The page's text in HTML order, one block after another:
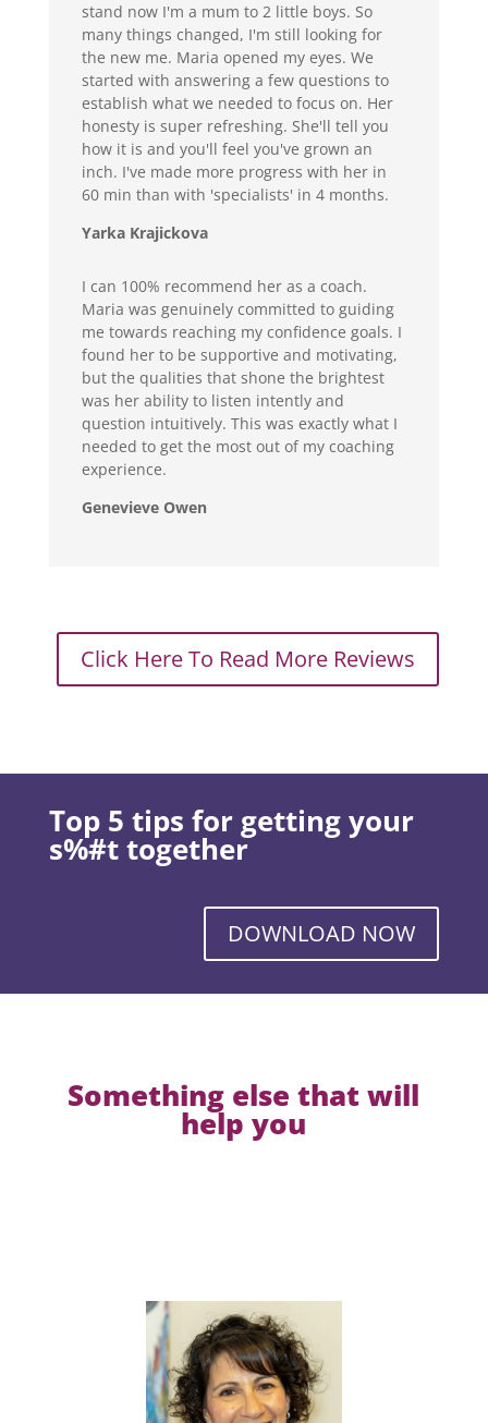
stand now I'm a mum to 2 little boys. So
many things changed, I'm still looking for
the new me. Maria opened my eyes. We
started with answering a few questions to
establish what we needed to focus on. Her
honesty is super refreshing. She'll tell you
how it is and you'll feel you've grown an
inch. I've made more progress with her in
60 min than with 'specialists' in 4 months.
Yarka Krajickova
I can 100% recommend her as a coach.
Maria was genuinely committed to guiding
me towards reaching my confidence goals. I
found her to be supportive and motivating,
but the qualities that shone the brightest
was her ability to listen intently and
question intuitively. This was exactly what I
needed to get the most out of my coaching
experience.
Genevieve Owen
Click Here To Read More Reviews
Top 5 tips for getting your
s%#t together
DOWNLOAD NOW
Something else that will
help you